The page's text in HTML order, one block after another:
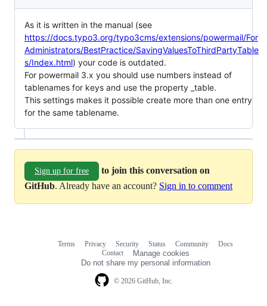
As it is written in the manual (see
https://docs.typo3.org/typo3cms/extensions/powermail/For
Administrators/BestPractice/SavingValuesToThirdPartyTable
s/Index.html) your code is outdated.
For powermail 3.x you should use numbers instead of
tablenames for keys and use the property _table.
This settings makes it possible create more than one entry
for the same tablename.
Sign up for free
to join this conversation on
GitHub. Already have an account? Sign in to comment
© 2026 GitHub, Inc.
Terms Privacy Security Status Community
Docs
Contact
Manage cookies
Do not share my personal information